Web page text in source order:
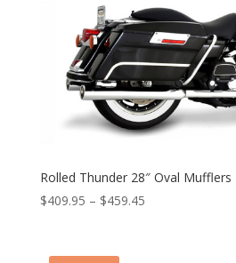
Rolled Thunder 28″ Oval Mufflers
$409.95 – $459.45Price